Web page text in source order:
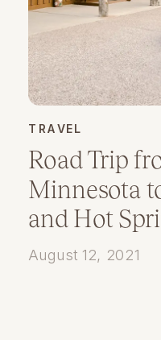
Road Trip
Minnesota
and Hot
Dakota
TRAVEL
August 12, 2021